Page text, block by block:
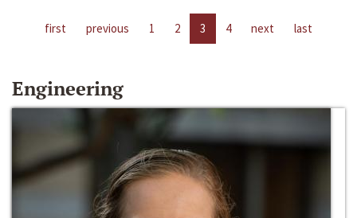
first previous 1 2 3 4 next last
Engineering